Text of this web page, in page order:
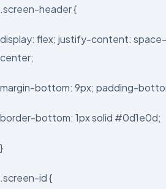
.screen-header {
display: flex; justify-content:
center;
margin-bottom: 9px; padding-
border-bottom: 1px solid #0d1e0d;
}
.screen-id {